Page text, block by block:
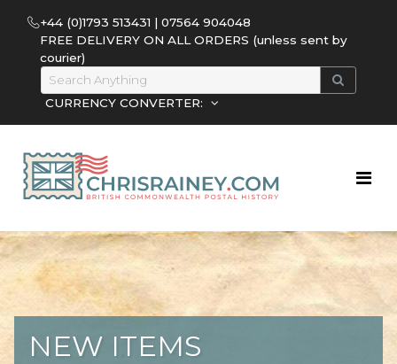
+44 (0)1793 513431 | 07564 904048
FREE DELIVERY ON ALL ORDERS (unless sent by
courier)
CURRENCY CONVERTER:
NEW ITEMS